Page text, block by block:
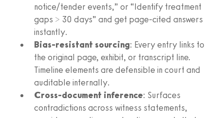
notice/tender events,” or “Identify treatment
gaps > 30 days” and get page-cited answers
instantly.
Bias-resistant sourcing: Every entry links to
the original page, exhibit, or transcript line.
Timeline elements are defensible in court and
auditable internally.
Cross-document inference: Surfaces
contradictions across witness statements,